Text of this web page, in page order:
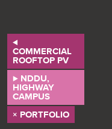
⊳
COMMERCIAL
ROOFTOP PV
⊲ NDDU,
HIGHWAY
CAMPUS
× PORTFOLIO